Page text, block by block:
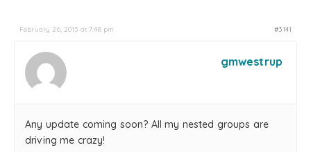
February 26, 2013 at 7:48 pm #3141
gmwestrup
Any update coming soon? All my nested groups are
driving me crazy!